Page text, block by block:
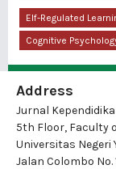
Elf-Regulated
Cognitive
Address
Jurnal
5th Floor, Faculty
Universitas Negeri
Jalan Colombo No.